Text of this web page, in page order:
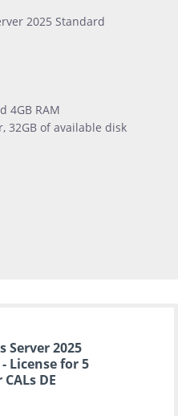
2025 Standard
4GB RAM
32GB of available disk
Server 2025
License for 5
CALs DE